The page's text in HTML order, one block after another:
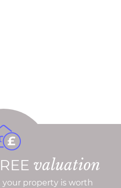
valuation
property is worth